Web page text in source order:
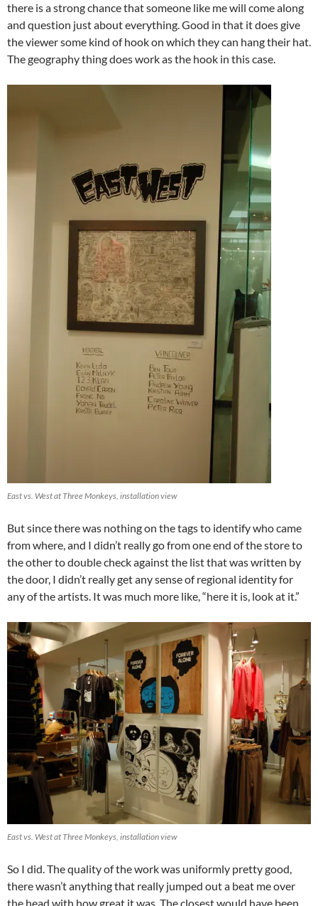
there is a strong chance that someone like me will come along
and question just about everything. Good in that it does give
the viewer some kind of hook on which they can hang their hat.
The geography thing does work as the hook in this case.
East vs. West at Three Monkeys, installation view
But since there was nothing on the tags to identify who came
from where, and I didn’t really go from one end of the store to
the other to double check against the list that was written by
the door, I didn’t really get any sense of regional identity for
any of the artists. It was much more like, “here it is, look at it.”
East vs. West at Three Monkeys, installation view
So I did. The quality of the work was uniformly pretty good,
there wasn’t anything that really jumped out a beat me over
the head with how great it was. The closest would have been